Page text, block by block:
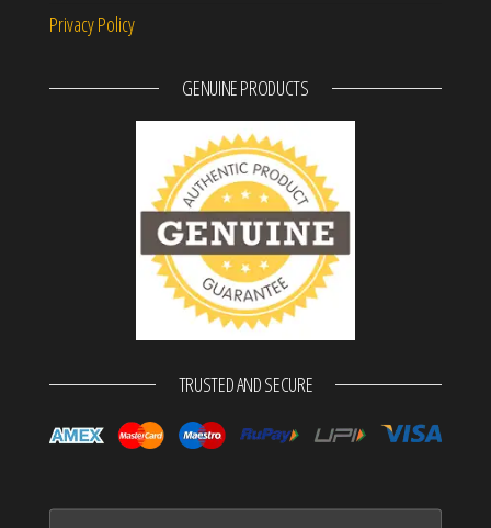
Privacy Policy
GENUINE PRODUCTS
TRUSTED AND SECURE